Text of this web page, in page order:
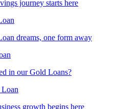
journey starts here
dreams, one form away
in our Gold Loans?
growth begins here